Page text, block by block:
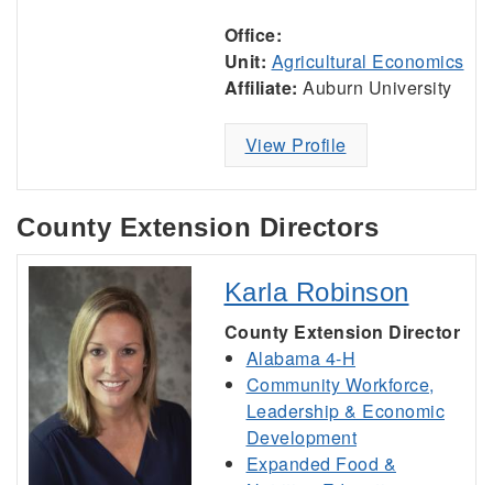
Office:
Unit: Agricultural Economics
Affiliate: Auburn University
View Profile
County Extension Directors
Karla Robinson
County Extension Director
Alabama 4-H
Community Workforce,
Leadership & Economic
Development
Expanded Food &